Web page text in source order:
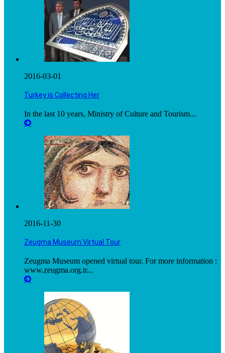
2016-03-01
Turkey is Collecting Her
In the last 10 years, Ministry of Culture and Tourism...
2016-11-30
Zeugma Museum Virtual Tour
Zeugma Museum opened virtual tour. For more information :
www.zeugma.org.tr...